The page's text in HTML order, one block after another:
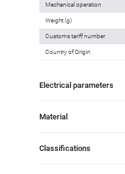
Mechanical operation
Weight (g)
Customs tariff number
Country of Origin
Electrical parameters
Material
Classifications